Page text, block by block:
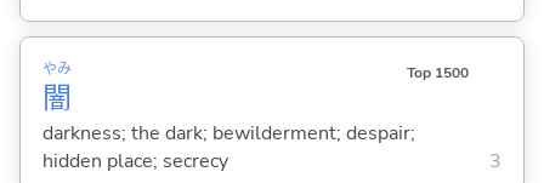
闇
やみ Top 1500
darkness; the dark; bewilderment; despair;
hidden place; secrecy
3